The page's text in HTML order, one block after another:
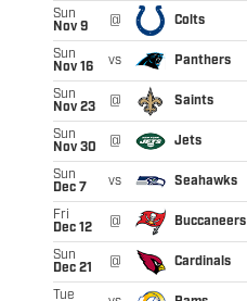
Sun
Nov 9
@ Colts
Sun
Nov 16
vs Panthers
Sun
Nov 23
@ Saints
Sun
Nov 30
@ Jets
Sun
Dec 7
vs Seahawks
Fri
Dec 12
@ Buccaneers
Sun
Dec 21
@ Cardinals
Tue